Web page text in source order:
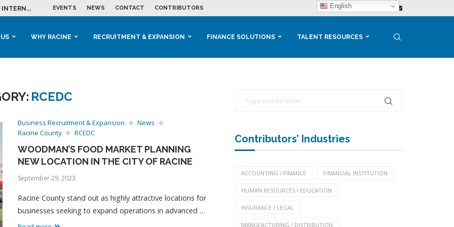
INTERN...
IN THE...GROWTH...
IN HOUSING...
&...EXPLORE AI...
EVENTS NEWS CONTACT CONTRIBUTORS
WHY RACINE RECRUITMENT & EXPANSION FINANCE SOLUTIONS TALENT RESOURCES
RCEDC
Business Recruitment & Expansion
News
Racine County
RCEDC
WOODMAN’S FOOD MARKET PLANNING
NEW LOCATION IN THE CITY OF RACINE
September 29, 2023
Racine County stand out as highly attractive locations for
businesses seeking to expand operations in advanced …
Contributors’ Industries
ACCOUNTING / FINANCE FINANCIAL INSTITUTION
HUMAN RESOURCES / EDUCATION
INSURANCE / LEGAL
MANUFACTURING / DISTRIBUTION
English